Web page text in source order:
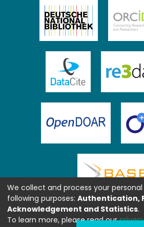
We collect and process your
following purposes: Authentication,
Acknowledgement and Statistics.
To learn more, please read our